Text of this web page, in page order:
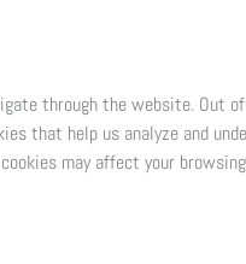
through the website.
that help us analyze and
may affect your